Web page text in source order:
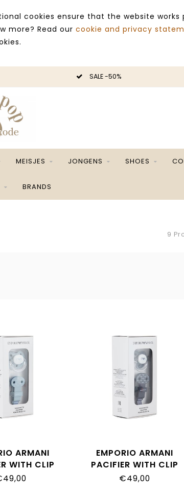
cookies ensure that the website
more? Read our cookie and privacy
SALE -50%
MEISJES JONGENS SHOES
BRANDS
9
ARMANI
WITH CLIP
EMPORIO ARMANI
PACIFIER WITH CLIP
€49,00